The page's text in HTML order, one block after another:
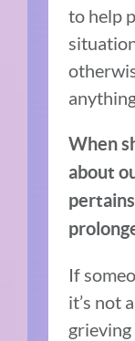
to help
When
about
If
it’s not